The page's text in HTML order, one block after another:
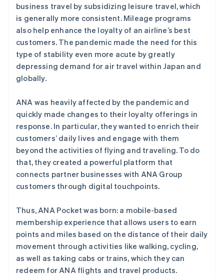
business travel by subsidizing leisure travel, which
is generally more consistent. Mileage programs
also help enhance the loyalty of an airline’s best
customers. The pandemic made the need for this
type of stability even more acute by greatly
depressing demand for air travel within Japan and
globally.
ANA was heavily affected by the pandemic and
quickly made changes to their loyalty offerings in
response. In particular, they wanted to enrich their
customers’ daily lives and engage with them
beyond the activities of flying and traveling. To do
that, they created a powerful platform that
connects partner businesses with ANA Group
customers through digital touchpoints.
Thus, ANA Pocket was born: a mobile-based
membership experience that allows users to earn
points and miles based on the distance of their daily
movement through activities like walking, cycling,
as well as taking cabs or trains, which they can
redeem for ANA flights and travel products.